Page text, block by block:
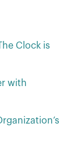
Clock is
with